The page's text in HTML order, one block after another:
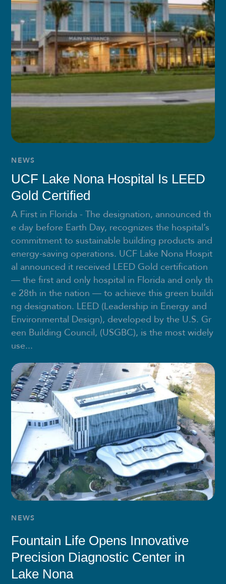
NEWS
UCF Lake Nona Hospital Is LEED
Gold Certified
A First in Florida - The designation, announced th
e day before Earth Day, recognizes the hospital’s
commitment to sustainable building products and
energy-saving operations. UCF Lake Nona Hospit
al announced it received LEED Gold certification
— the first and only hospital in Florida and only th
e 28th in the nation — to achieve this green buildi
ng designation. LEED (Leadership in Energy and
Environmental Design), developed by the U.S. Gr
een Building Council, (USGBC), is the most widely
use...
NEWS
Fountain Life Opens Innovative
Precision Diagnostic Center in
Lake Nona